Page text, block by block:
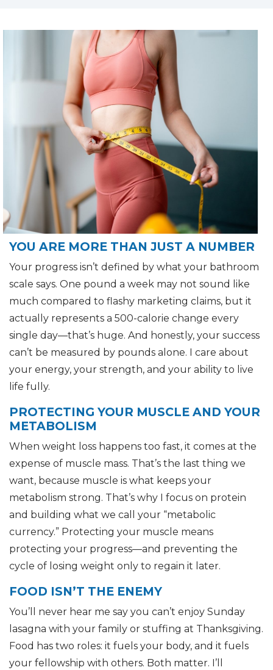
YOU ARE MORE THAN JUST A NUMBER
Your progress isn’t defined by what your bathroom
scale says. One pound a week may not sound like
much compared to flashy marketing claims, but it
actually represents a 500-calorie change every
single day—that’s huge. And honestly, your success
can’t be measured by pounds alone. I care about
your energy, your strength, and your ability to live
life fully.
PROTECTING YOUR MUSCLE AND YOUR
METABOLISM
When weight loss happens too fast, it comes at the
expense of muscle mass. That’s the last thing we
want, because muscle is what keeps your
metabolism strong. That’s why I focus on protein
and building what we call your “metabolic
currency.” Protecting your muscle means
protecting your progress—and preventing the
cycle of losing weight only to regain it later.
FOOD ISN’T THE ENEMY
You’ll never hear me say you can’t enjoy Sunday
lasagna with your family or stuffing at Thanksgiving.
Food has two roles: it fuels your body, and it fuels
your fellowship with others. Both matter. I’ll